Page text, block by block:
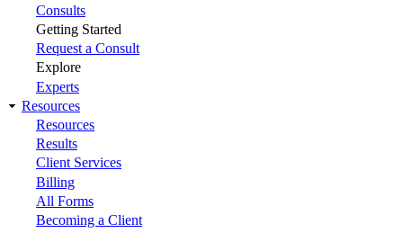
Consults
Getting Started
Request a Consult
Explore
Experts
Resources
Resources
Results
Client Services
Billing
All Forms
Becoming a Client